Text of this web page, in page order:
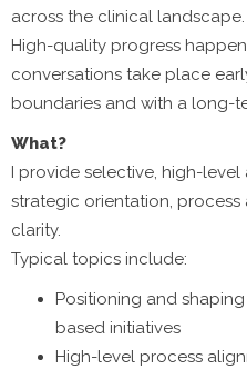
across the clinical landscape.
High-quality progress
conversations take place
boundaries and with a long-
What?
I provide selective, high-
strategic orientation,
clarity.
Typical topics include:
Positioning and
based initiatives
High-level process